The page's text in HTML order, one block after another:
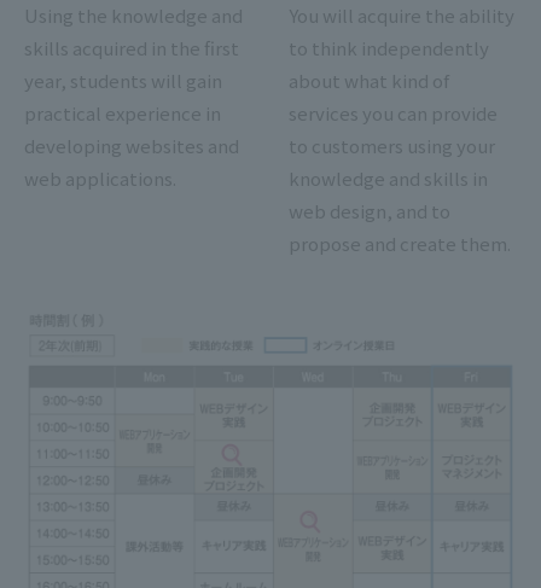
Using the knowledge and
skills acquired in the first
year, students will gain
practical experience in
developing websites and
web applications.
You will acquire the ability
to think independently
about what kind of
services you can provide
to customers using your
knowledge and skills in
web design, and to
propose and create them.